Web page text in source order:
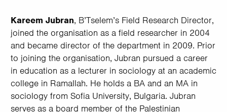
Kareem Jubran, B’Tselem’s Field Research Director,
joined the organisation as a field researcher in 2004
and became director of the department in 2009. Prior
to joining the organisation, Jubran pursued a career
in education as a lecturer in sociology at an academic
college in Ramallah. He holds a BA and an MA in
sociology from Sofia University, Bulgaria. Jubran
serves as a board member of the Palestinian